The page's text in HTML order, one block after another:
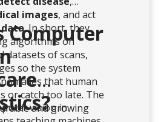
images, and act
. In short, they
algorithms on
datasets of scans,
so the system
that human
or catch too late. The
and growing
Computer
vision in